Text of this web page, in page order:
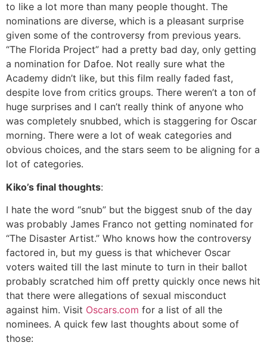
to like a lot more than many people thought. The
nominations are diverse, which is a pleasant surprise
given some of the controversy from previous years.
“The Florida Project” had a pretty bad day, only getting
a nomination for Dafoe. Not really sure what the
Academy didn’t like, but this film really faded fast,
despite love from critics groups. There weren’t a ton of
huge surprises and I can’t really think of anyone who
was completely snubbed, which is staggering for Oscar
morning. There were a lot of weak categories and
obvious choices, and the stars seem to be aligning for a
lot of categories.
Kiko’s final thoughts:
I hate the word “snub” but the biggest snub of the day
was probably James Franco not getting nominated for
“The Disaster Artist.” Who knows how the controversy
factored in, but my guess is that whichever Oscar
voters waited till the last minute to turn in their ballot
probably scratched him off pretty quickly once news hit
that there were allegations of sexual misconduct
against him. Visit Oscars.com for a list of all the
nominees. A quick few last thoughts about some of
those: